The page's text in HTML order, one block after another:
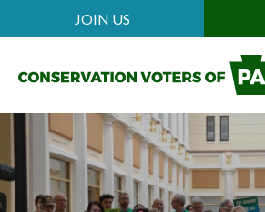
main
Mobile
Header
Menu
JOIN US